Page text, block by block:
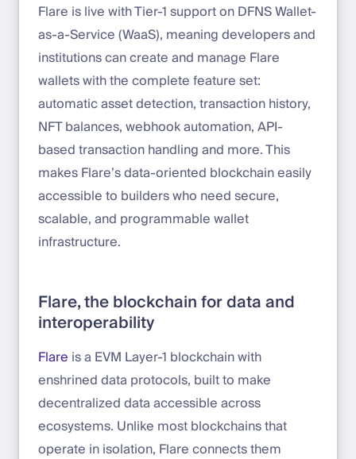
Flare is live with Tier-1 support on DFNS Wallet-
as-a-Service (WaaS), meaning developers and
institutions can create and manage Flare
wallets with the complete feature set:
automatic asset detection, transaction history,
NFT balances, webhook automation, API-
based transaction handling and more. This
makes Flare’s data-oriented blockchain easily
accessible to builders who need secure,
scalable, and programmable wallet
infrastructure.
Flare, the blockchain for data and
interoperability
Flare is a EVM Layer-1 blockchain with
enshrined data protocols, built to make
decentralized data accessible across
ecosystems. Unlike most blockchains that
operate in isolation, Flare connects them